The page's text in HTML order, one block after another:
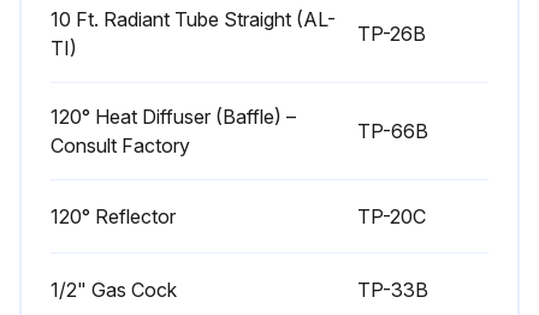
Enter the blower motor's operating hours
Run this procedure
10 Ft. Radiant Tube Straight (AL-
TI)
TP-26B
120° Heat Diffuser (Baffle) –
Consult Factory
TP-66B
120° Reflector TP-20C
1/2" Gas Cock TP-33B